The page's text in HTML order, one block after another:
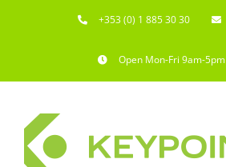
+353 (0) 1 885 30 30
Open Mon-Fri 9am-5pm